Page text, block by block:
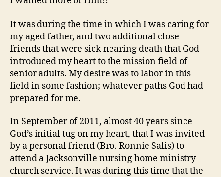
It was during the time in which I was caring for
my aged father, and two additional close
friends that were sick nearing death that God
introduced my heart to the mission field of
senior adults. My desire was to labor in this
field in some fashion; whatever paths God had
prepared for me.
In September of 2011, almost 40 years since
God’s initial tug on my heart, that I was invited
by a personal friend (Bro. Ronnie Salis) to
attend a Jacksonville nursing home ministry
church service. It was during this time that the